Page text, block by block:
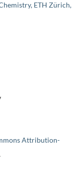
ETH Zürich,
Attribution-